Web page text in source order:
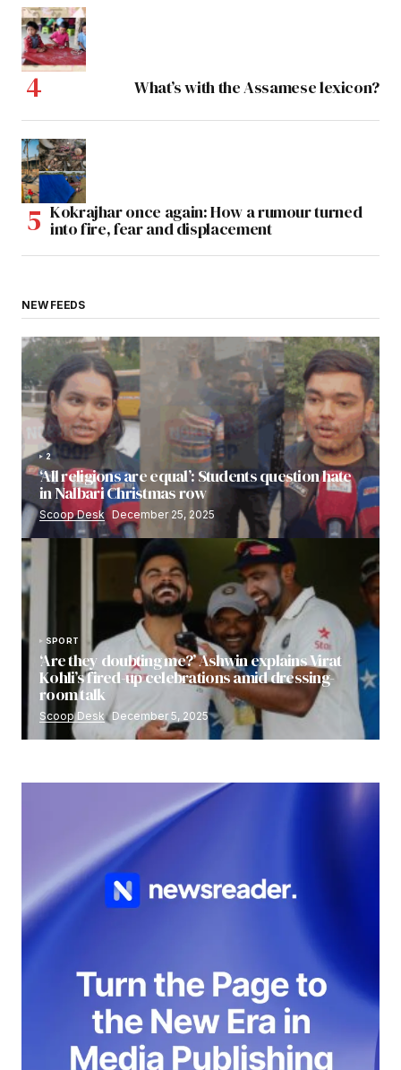
What’s with the Assamese lexicon?
Kokrajhar once again: How a rumour turned
into fire, fear and displacement
NEW FEEDS
2
‘All religions are equal’: Students question hate
in Nalbari Christmas row
Scoop Desk December 25, 2025
SPORT
‘Are they doubting me?’ Ashwin explains Virat
Kohli’s fired-up celebrations amid dressing-
room talk
Scoop Desk December 5, 2025